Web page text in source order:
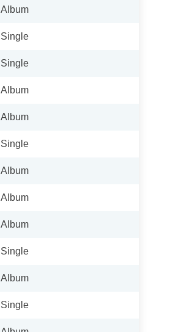
Album
Single
Single
Album
Album
Single
Album
Album
Album
Single
Album
Single